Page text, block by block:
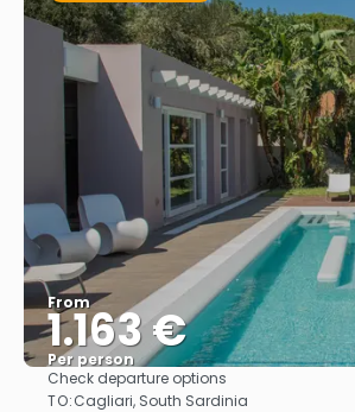
From
1.163 €
Per person
Check departure options
TO:Cagliari, South Sardinia